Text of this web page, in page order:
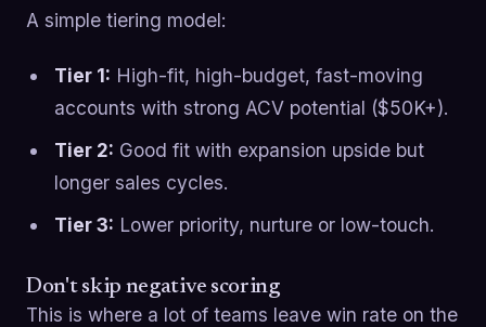
A simple tiering model:
Tier 1: High-fit, high-budget, fast-moving
accounts with strong ACV potential ($50K+).
Tier 2: Good fit with expansion upside but
longer sales cycles.
Tier 3: Lower priority, nurture or low-touch.
Don't skip negative scoring
This is where a lot of teams leave win rate on the